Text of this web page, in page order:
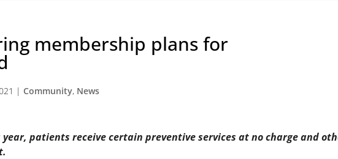
membership plans for
| Community, News
year, patients receive certain preventive services at no charge and